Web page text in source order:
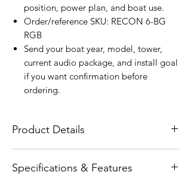
position, power plan, and boat use.
Order/reference SKU: RECON 6-BG
RGB
Send your boat year, model, tower,
current audio package, and install goal
if you want confirmation before
ordering.
Product Details
RECON Series 6.5-inch High-Output
Specifications & Features